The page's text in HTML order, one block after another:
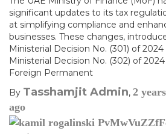
significant updates to its tax
at simplifying compliance and
businesses. These changes,
Ministerial Decision No. (301) of
Ministerial Decision No. (302) of
Foreign Permanent
By Tasshamjit Admin, 2 years
ago